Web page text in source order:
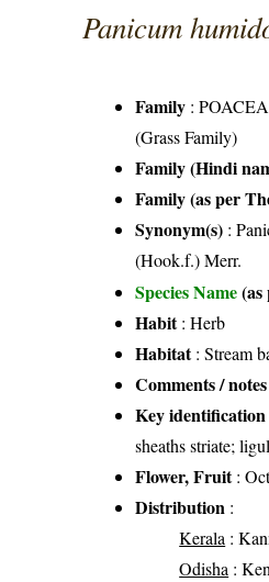
Panicum
Family :
(Grass Family)
Family (Hindi
Family (as per
Synonym(s) :
(Hook.f.) Merr.
Species Name
Habit: Herb
Habitat: Stream
Comments / notes
Key
sheaths striate;
Flower, Fruit:
Distribution :
Kerala :
Odisha :